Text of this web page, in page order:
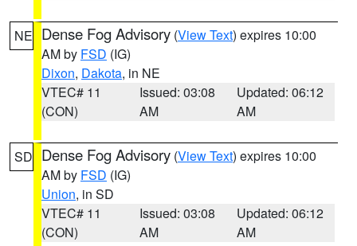
NE Dense Fog Advisory (View Text) expires 10:00
AM by FSD (IG)
Dixon, Dakota, in NE
VTEC# 11
(CON)
Issued: 03:08
AM
Updated: 06:12
AM
SD Dense Fog Advisory (View Text) expires 10:00
AM by FSD (IG)
Union, in SD
VTEC# 11
(CON)
Issued: 03:08
AM
Updated: 06:12
AM